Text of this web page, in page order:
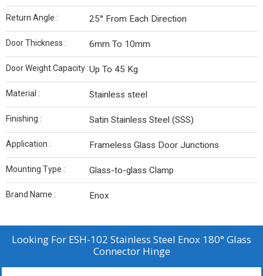
Return Angle : 25° From Each Direction
Door Thickness : 6mm To 10mm
Door Weight Capacity :Up To 45 Kg
Material : Stainless steel
Finishing : Satin Stainless Steel (SSS)
Application : Frameless Glass Door Junctions
Mounting Type : Glass-to-glass Clamp
Brand Name : Enox
Looking For ESH-102 Stainless Steel Enox 180° Glass
Connector Hinge